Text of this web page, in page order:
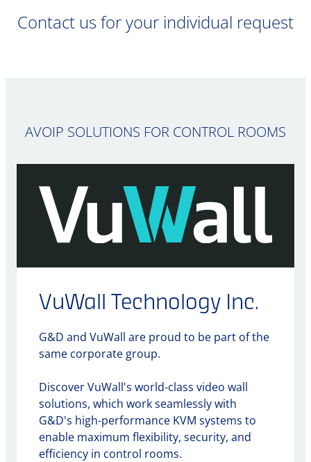
Contact us for your individual request
AVOIP SOLUTIONS FOR CONTROL ROOMS
VuWall Technology Inc.
G&D and VuWall are proud to be part of the
same corporate group.
Discover VuWall's world-class video wall
solutions, which work seamlessly with
G&D's high-performance KVM systems to
enable maximum flexibility, security, and
efficiency in control rooms.